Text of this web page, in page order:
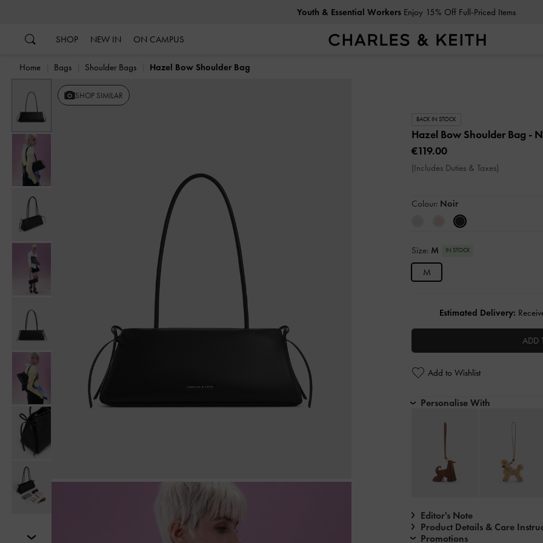
Youth & Essential WorkersEnjoy 15% Off Full-Priced Items
SHOP NEW IN ON CAMPUS
Home Bags Shoulder Bags Hazel Bow Shoulder Bag
Previous SHOP SIMILAR
BACK IN STOCK
Hazel Bow Shoulder Bag -
€119.00
(Includes Duties & Taxes)
Colour: Noir
Size: M IN STOCK
M
Estimated Delivery:
ADD
Add to Wishlist
Personalise With
Editor's Note
Product Details & Care
Promotions